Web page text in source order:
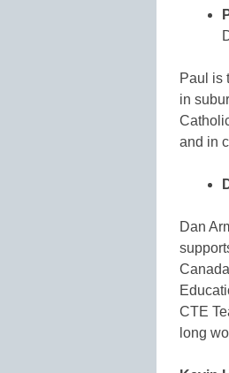
Paul is
in
and in
Dan
CTE
long